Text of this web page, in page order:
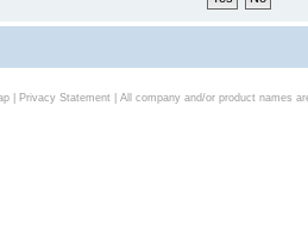
| Privacy Statement| All company and/or product names